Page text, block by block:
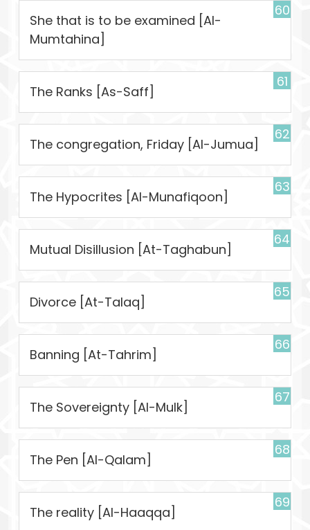
60
She that is to be examined [Al-
Mumtahina]
61
The Ranks [As-Saff]
62
The congregation, Friday [Al-Jumua]
63
The Hypocrites [Al-Munafiqoon]
64
Mutual Disillusion [At-Taghabun]
65
Divorce [At-Talaq]
66
Banning [At-Tahrim]
67
The Sovereignty [Al-Mulk]
68
The Pen [Al-Qalam]
69
The reality [Al-Haaqqa]